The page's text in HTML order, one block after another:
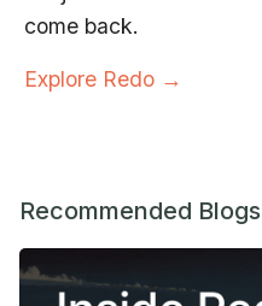
come back.
Explore Redo →
Recommended Blogs